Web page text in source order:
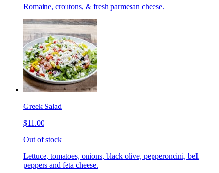
Romaine, croutons, & fresh parmesan cheese.
Greek Salad
$11.00
Out of stock
Lettuce, tomatoes, onions, black olive, pepperoncini, bell
peppers and feta cheese.